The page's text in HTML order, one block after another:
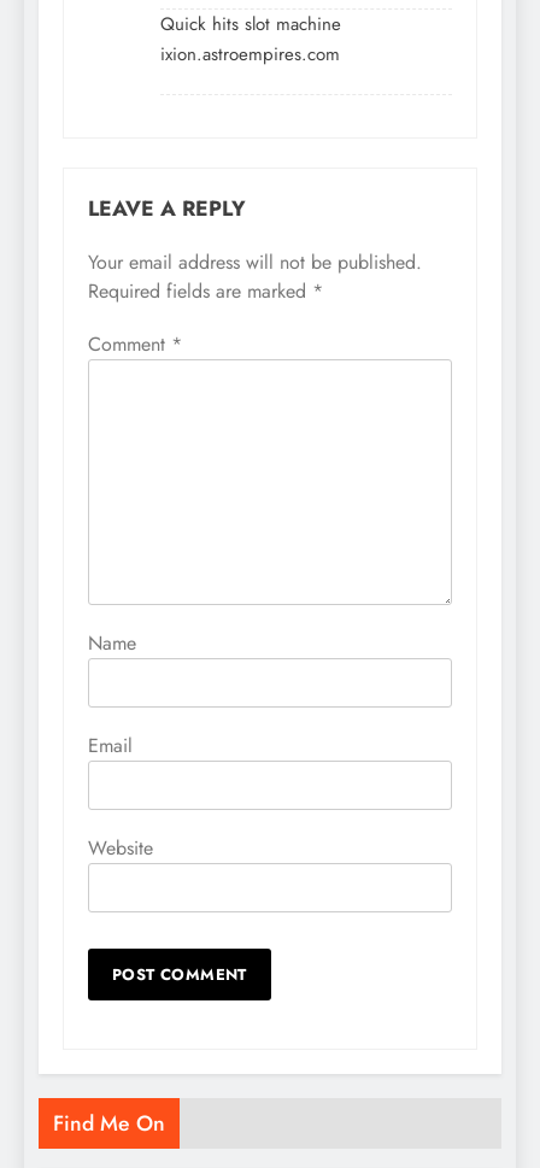
Quick hits slot machine
ixion.astroempires.com
LEAVE A REPLY
Your email address will not be published.
Required fields are marked *
Comment *
Name
Email
Website
Find Me On